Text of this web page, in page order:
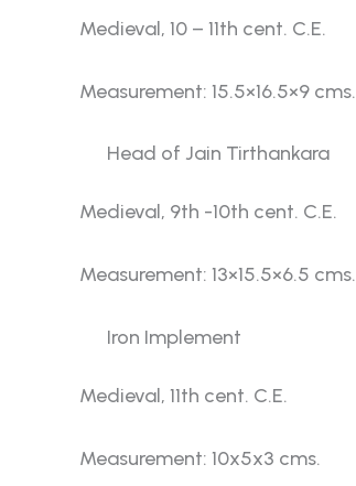
Medieval, 10 – 11th cent. C.E.
Measurement: 15.5×16.5×9 cms.
Head of Jain Tirthankara
Medieval, 9th -10th cent. C.E.
Measurement: 13×15.5×6.5 cms.
Iron Implement
Medieval, 11th cent. C.E.
Measurement: 10x5x3 cms.